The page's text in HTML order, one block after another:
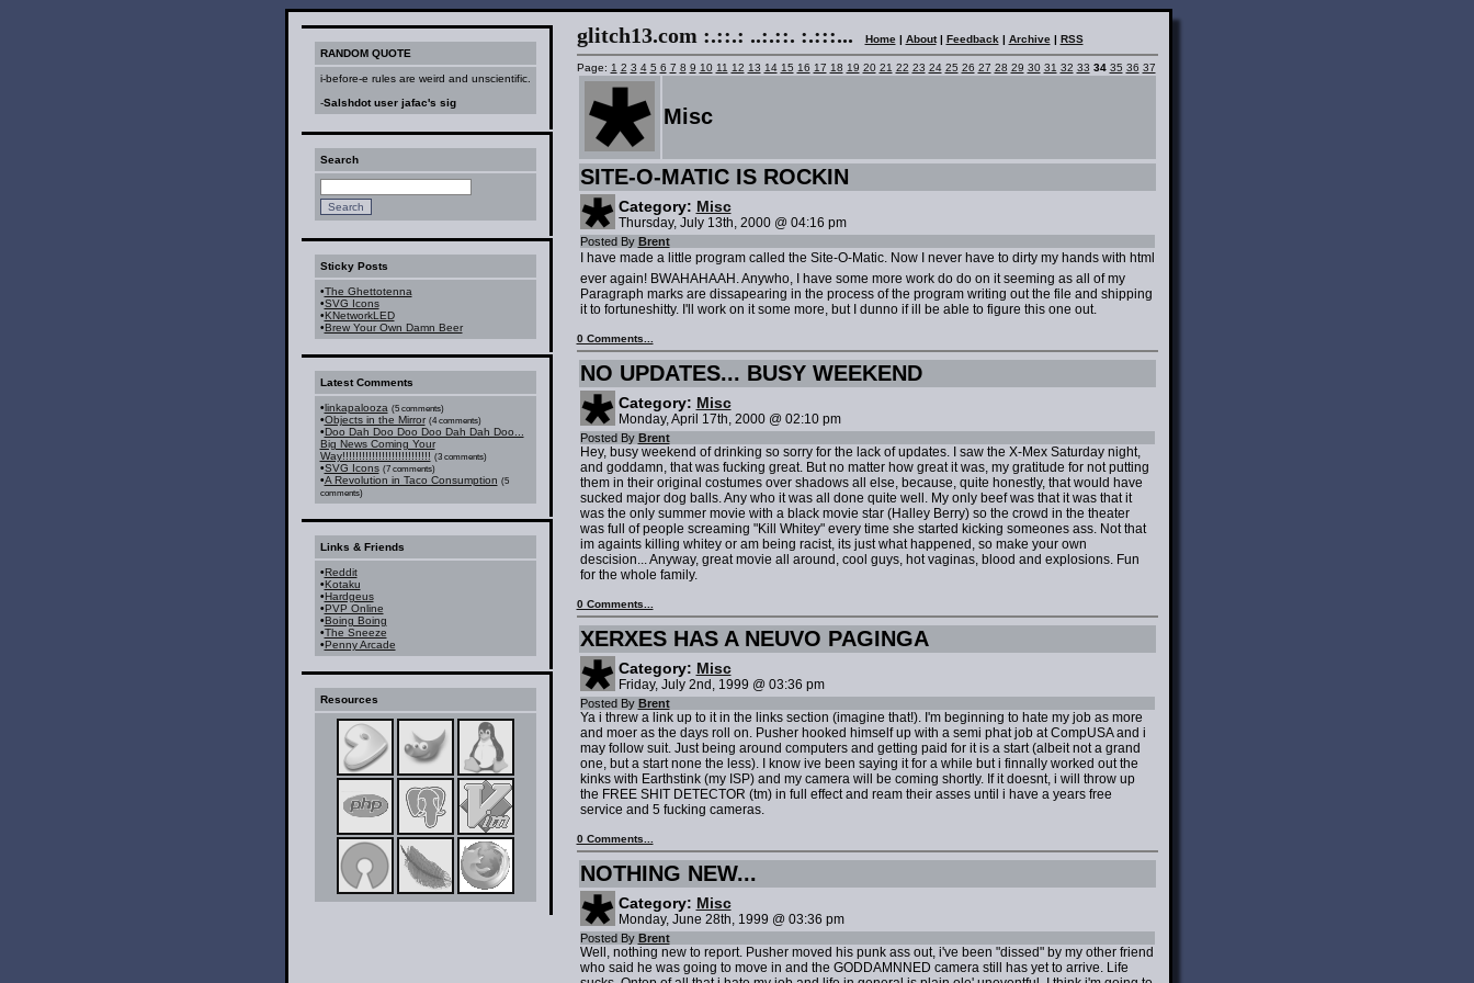
RANDOM QUOTE
i-before-e rules are weird and unscientific.
-Salshdot user jafac's sig
Search
Sticky Posts
•The Ghettotenna
•SVG Icons
•KNetworkLED
•Brew Your Own Damn Beer
Latest Comments
•linkapalooza (5 comments)
•Objects in the Mirror (4 comments)
•Doo Dah Doo Doo Doo Dah Dah Doo...
Big News Coming Your
Way!!!!!!!!!!!!!!!!!!!!!!!!!!! (3 comments)
•SVG Icons (7 comments)
•A Revolution in Taco Consumption (5
comments)
Links & Friends
•Reddit
•Kotaku
•Hardgeus
•PVP Online
•Boing Boing
•The Sneeze
•Penny Arcade
Resources
glitch13.com :.::.: ..:.::. :.:::... Home| About| Feedback | Archive| RSS
Page: 1 2 3 4 5 6 7 8 9 10 11 12 13 14 15 16 17 18 19 20 21 22 23 24 25 26 27 28 29 30 31 32 33 34 35 36 37
Misc
SITE-O-MATIC IS ROCKIN
Category: Misc
Thursday, July 13th, 2000 @ 04:16 pm
Posted By Brent
I have made a little program called the Site-O-Matic. Now I never have to dirty my hands with html
ever again! BWAHAHAAH. Anywho, I have some more work do do on it seeming as all of my
Paragraph marks are dissapearing in the process of the program writing out the file and shipping
it to fortuneshitty. I'll work on it some more, but I dunno if ill be able to figure this one out.
0 Comments...
NO UPDATES... BUSY WEEKEND
Category: Misc
Monday, April 17th, 2000 @ 02:10 pm
Posted By Brent
Hey, busy weekend of drinking so sorry for the lack of updates. I saw the X-Mex Saturday night,
and goddamn, that was fucking great. But no matter how great it was, my gratitude for not putting
them in their original costumes over shadows all else, because, quite honestly, that would have
sucked major dog balls. Any who it was all done quite well. My only beef was that it was that it
was the only summer movie with a black movie star (Halley Berry) so the crowd in the theater
was full of people screaming "Kill Whitey" every time she started kicking someones ass. Not that
im againts killing whitey or am being racist, its just what happened, so make your own
descision... Anyway, great movie all around, cool guys, hot vaginas, blood and explosions. Fun
for the whole family.
0 Comments...
XERXES HAS A NEUVO PAGINGA
Category: Misc
Friday, July 2nd, 1999 @ 03:36 pm
Posted By Brent
Ya i threw a link up to it in the links section (imagine that!). I'm beginning to hate my job as more
and moer as the days roll on. Pusher hooked himself up with a semi phat job at CompUSA and i
may follow suit. Just being around computers and getting paid for it is a start (albeit not a grand
one, but a start none the less). I know ive been saying it for a while but i finnally worked out the
kinks with Earthstink (my ISP) and my camera will be coming shortly. If it doesnt, i will throw up
the FREE SHIT DETECTOR (tm) in full effect and ream their asses until i have a years free
service and 5 fucking cameras.
0 Comments...
NOTHING NEW...
Category: Misc
Monday, June 28th, 1999 @ 03:36 pm
Posted By Brent
Well, nothing new to report. Pusher moved his punk ass out, i've been "dissed" by my other friend
who said he was going to move in and the GODDAMNNED camera still has yet to arrive. Life